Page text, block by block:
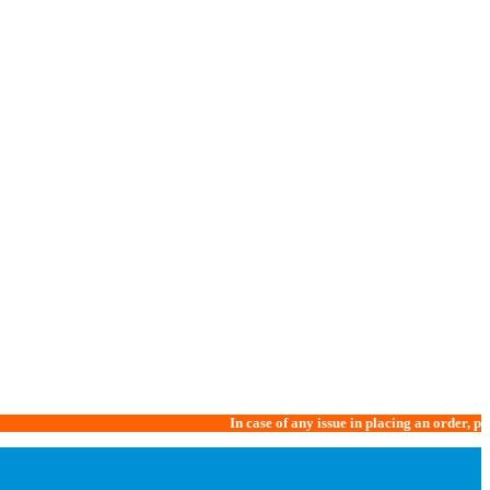
In case of any issue in placing an order, please call